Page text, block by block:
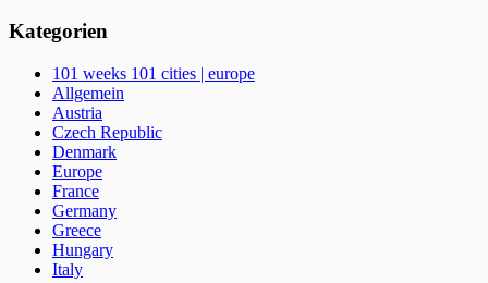
Kategorien
101 weeks 101 cities | europe
Allgemein
Austria
Czech Republic
Denmark
Europe
France
Germany
Greece
Hungary
Italy